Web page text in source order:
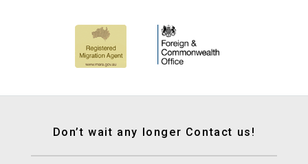
Don’t wait any longer Contact us!